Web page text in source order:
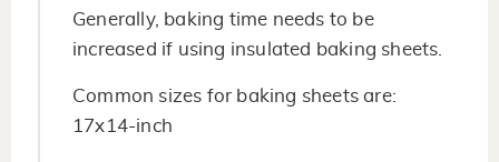
Generally, baking time needs to be
increased if using insulated baking sheets.
Common sizes for baking sheets are:
17x14-inch